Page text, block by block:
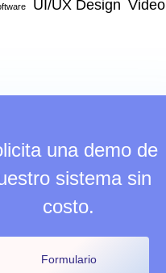
UI/UX Design Video
una demo de
sistema sin
costo.
Formulario